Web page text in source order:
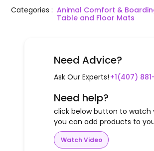
Categories: Animal Comfort &
Table and Floor Mats
Need Advice?
Ask Our Experts! +1(407)
Need help?
click below button to watch
you can add products to
Watch Video